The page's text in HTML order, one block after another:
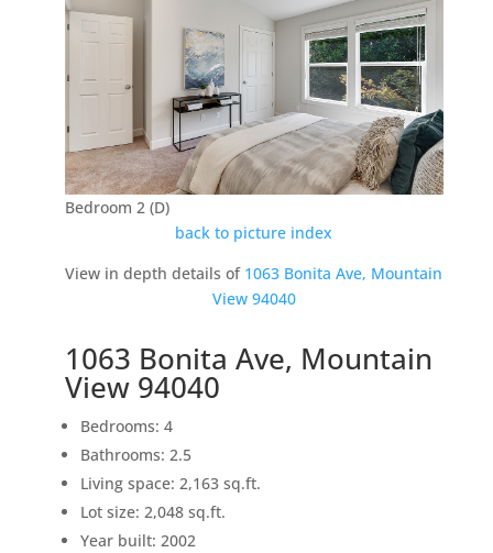
Bedroom 2 (D)
back to picture index
View in depth details of 1063 Bonita Ave, Mountain
View 94040
1063 Bonita Ave, Mountain
View 94040
Bedrooms: 4
Bathrooms: 2.5
Living space: 2,163 sq.ft.
Lot size: 2,048 sq.ft.
Year built: 2002